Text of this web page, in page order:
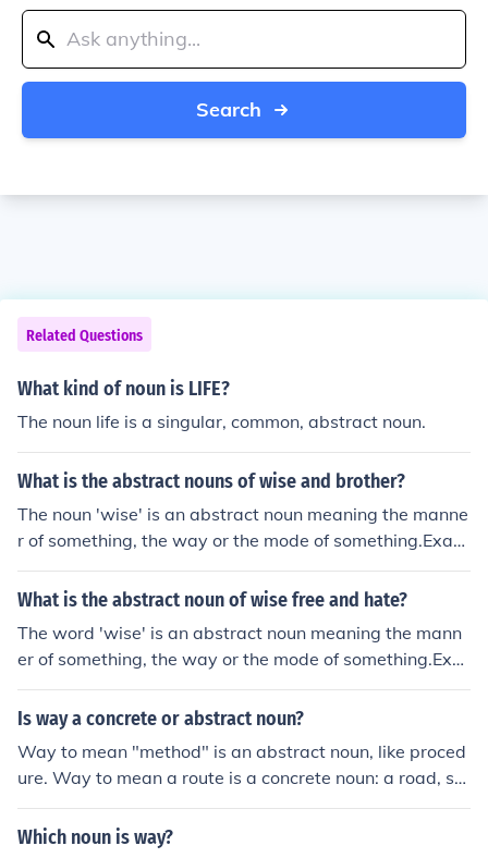
Search
Related Questions
What kind of noun is LIFE?
The noun life is a singular, common, abstract noun.
What is the abstract nouns of wise and brother?
The noun 'wise' is an abstract noun meaning the manne
r of something, the way or the mode of something.Exam
ple: "That's the way it crumbles, cookie wise."The abstr
act noun for the adjective 'wise' is wiseness.A related a
tract noun (when not used for the physical person), anot
her abstract noun is brotherhood.
What is the abstract noun of wise free and hate?
The word 'wise' is an abstract noun meaning the mann
er of something, the way or the mode of something.Exa
mple: "That's the way it crumbles, cookie wise."The abs
tract noun for the adjective 'wise' is wiseness.A related
ctive 'free' is freedom.The abstract noun for the verb to
'hate' is hatred.
Is way a concrete or abstract noun?
Way to mean "method" is an abstract noun, like proced
ure. Way to mean a route is a concrete noun: a road, str
eet, or path.
Which noun is way?